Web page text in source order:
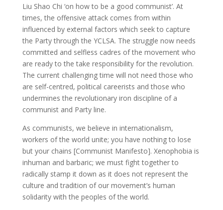
Liu Shao Chi ‘on how to be a good communist’. At
times, the offensive attack comes from within
influenced by external factors which seek to capture
the Party through the YCLSA. The struggle now needs
committed and selfless cadres of the movement who
are ready to the take responsibility for the revolution.
The current challenging time will not need those who
are self-centred, political careerists and those who
undermines the revolutionary iron discipline of a
communist and Party line.
As communists, we believe in internationalism,
workers of the world unite; you have nothing to lose
but your chains [Communist Manifesto]. Xenophobia is
inhuman and barbaric; we must fight together to
radically stamp it down as it does not represent the
culture and tradition of our movement’s human
solidarity with the peoples of the world.